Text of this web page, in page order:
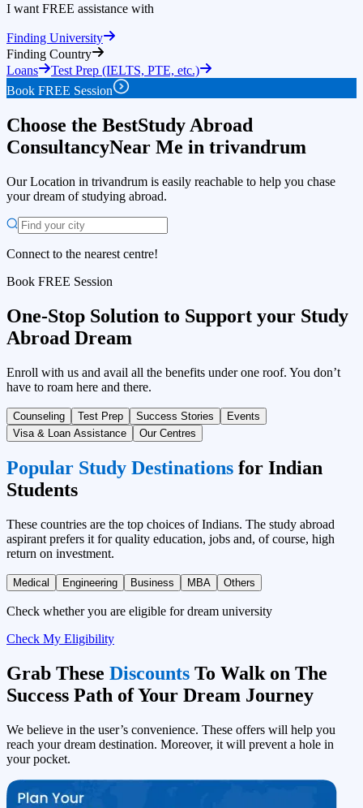
Education Loan approval in 24 hours
I want FREE assistance with
Finding University
Finding Country
Loans
Test Prep (IELTS, PTE, etc.)
Book FREE Session
Choose the BestStudy Abroad
ConsultancyNear Me in trivandrum
Our Location in trivandrum is easily reachable to help you chase
your dream of studying abroad.
Connect to the nearest centre!
Book FREE Session
One-Stop Solution to Support your Study
Abroad Dream
Enroll with us and avail all the benefits under one roof. You don’t
have to roam here and there.
Counseling Test Prep Success Stories
Events
Visa & Loan Assistance
Our Centres
Popular Study Destinations for Indian
Students
These countries are the top choices of Indians. The study abroad
aspirant prefers it for quality education, jobs and, of course, high
return on investment.
Medical Engineering Business MBA Others
Check whether you are eligible for dream university
Check My Eligibility
Grab These Discounts To Walk on The
Success Path of Your Dream Journey
We believe in the user’s convenience. These offers will help you
reach your dream destination. Moreover, it will prevent a hole in
your pocket.